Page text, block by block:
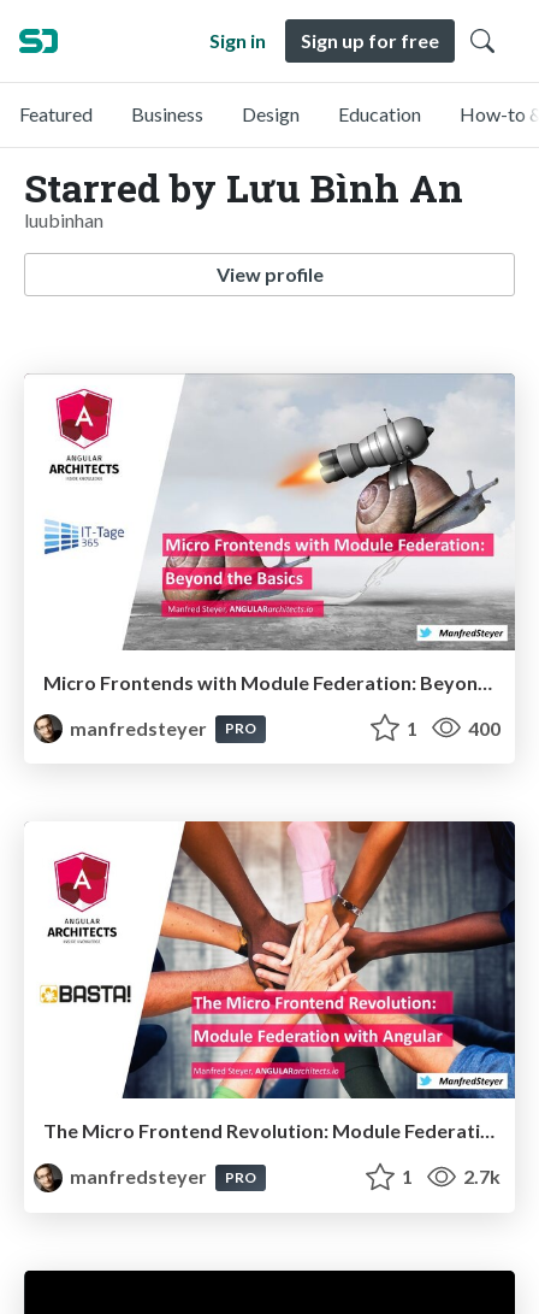
Sign in Sign up for free
Featured Business Design Education How-to
Starred by Lưu Bình An
luubinhan
View profile
manfredsteyer
PRO 1 400
The Micro Frontend Revolution: Module Federation with Angular
manfredsteyer
PRO 1 2.7k